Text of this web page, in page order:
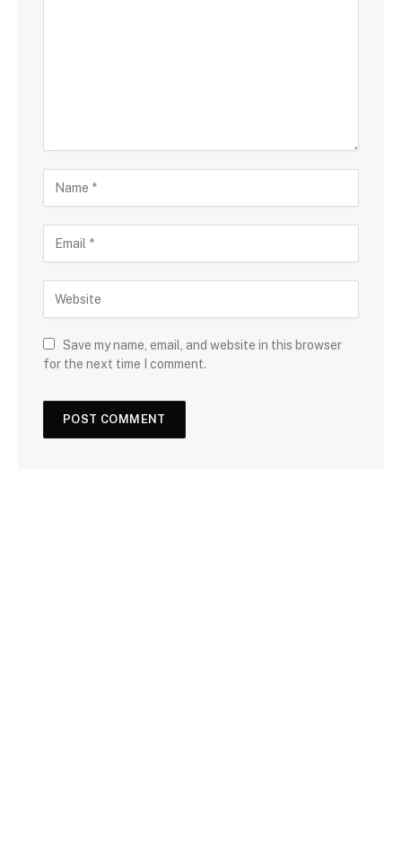
Save my name, email, and website in this browser
for the next time I comment.